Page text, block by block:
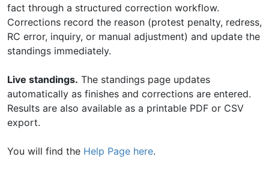
fact through a structured correction workflow.
Corrections record the reason (protest penalty, redress,
RC error, inquiry, or manual adjustment) and update the
standings immediately.
Live standings. The standings page updates
automatically as finishes and corrections are entered.
Results are also available as a printable PDF or CSV
export.
You will find the Help Page here.